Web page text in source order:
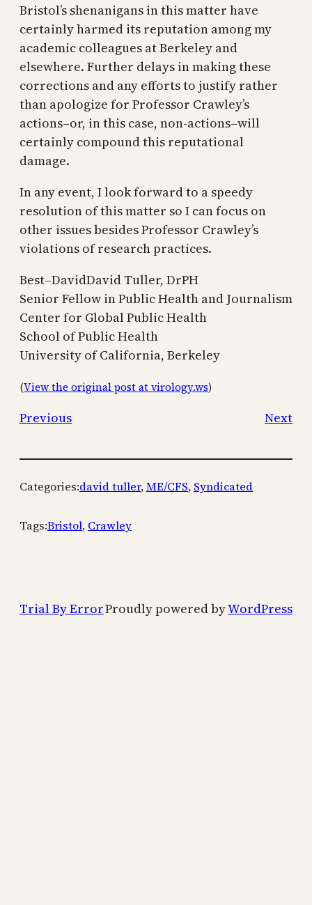
Bristol’s shenanigans in this matter have
certainly harmed its reputation among my
academic colleagues at Berkeley and
elsewhere. Further delays in making these
corrections and any efforts to justify rather
than apologize for Professor Crawley’s
actions–or, in this case, non-actions–will
certainly compound this reputational
damage.
In any event, I look forward to a speedy
resolution of this matter so I can focus on
other issues besides Professor Crawley’s
violations of research practices.
Best–DavidDavid Tuller, DrPH
Senior Fellow in Public Health and Journalism
Center for Global Public Health
School of Public Health
University of California, Berkeley
(View the original post at virology.ws)
Previous Next
Categories:david tuller, ME/CFS, Syndicated
Tags:Bristol, Crawley
Trial By ErrorProudly powered byWordPress